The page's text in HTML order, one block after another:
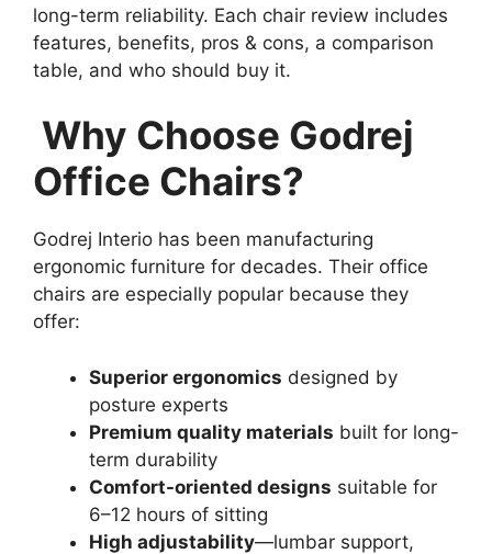
long-term reliability. Each chair review includes
features, benefits, pros & cons, a comparison
table, and who should buy it.
Why Choose Godrej
Office Chairs?
Godrej Interio has been manufacturing
ergonomic furniture for decades. Their office
chairs are especially popular because they
offer:
Superior ergonomics designed by
posture experts
Premium quality materials built for long-
term durability
Comfort-oriented designs suitable for
6–12 hours of sitting
High adjustability—lumbar support,